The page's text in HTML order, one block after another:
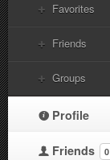
Favorites
Friends
Groups
Profile
Friends 0